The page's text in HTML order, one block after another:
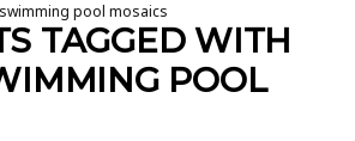
pool mosaics
TAGGED WITH
POOL